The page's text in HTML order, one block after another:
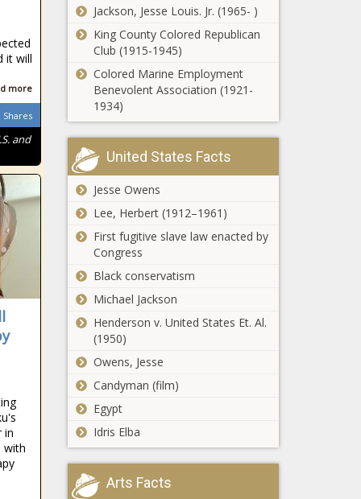
it will
more
Shares
and
in
with
The Black
Trump’s Agenda -
National - The
Black Chronicle
Report: Wisconsin
taxpayers would
pay $2,229 more if
Wisconsin - The
Black Chronicle
WATCH:
would more
than double
under new
law passed by
Legislature -
Washington -
The Black
'antisemitic
rhetoric,'
Chronicle
Analysis: Tax
legislation
WATCH:
law facing
legal
Jackson, Jesse Louis. Jr. (1965- )
King County Colored Republican
Club (1915-1945)
Colored Marine Employment
Benevolent Association (1921-
1934)
United States Facts
Jesse Owens
Lee, Herbert (1912–1961)
First fugitive slave law enacted by
Congress
Black conservatism
Michael Jackson
Henderson v. United States Et. Al.
(1950)
Owens, Jesse
Candyman (film)
Egypt
Idris Elba
Arts Facts